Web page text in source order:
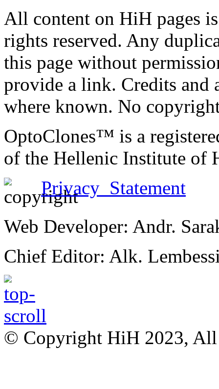
All content on HiH pages
rights reserved. Any
this page without
provide a link. Credits and
where known. No
OptoClones™ is a
of the Hellenic Institute of
Privacy Statement
Web Developer: Andr.
Chief Editor: Alk.
© Copyright HiH 2023, All